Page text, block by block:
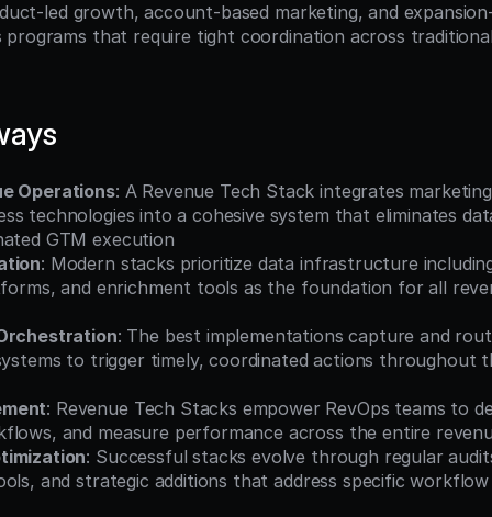
led growth, account-based marketing, and
programs that require tight coordination across
Operations: A Revenue Tech Stack integrates
technologies into a cohesive system that eliminates
GTM execution
: Modern stacks prioritize data infrastructure
and enrichment tools as the foundation for all
: The best implementations capture and
to trigger timely, coordinated actions throughout
: Revenue Tech Stacks empower RevOps teams to
and measure performance across the entire
: Successful stacks evolve through regular
and strategic additions that address specific